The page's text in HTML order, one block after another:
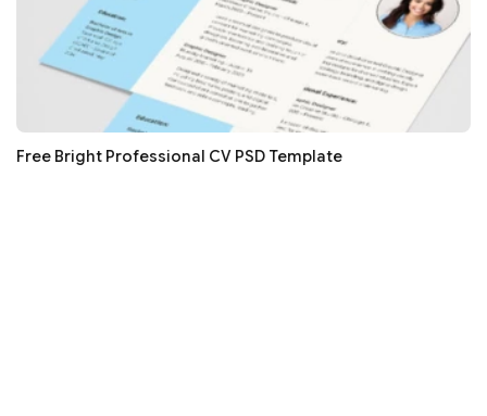
Free Bright Professional CV PSD Template